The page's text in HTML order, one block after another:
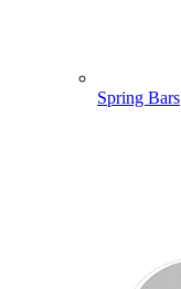
Spring Bars